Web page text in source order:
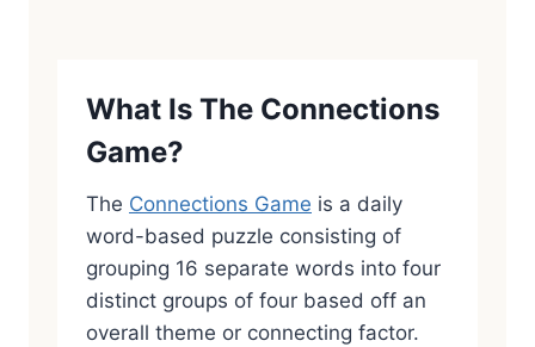
What Is The Connections
Game?
The Connections Game is a daily
word-based puzzle consisting of
grouping 16 separate words into four
distinct groups of four based off an
overall theme or connecting factor.